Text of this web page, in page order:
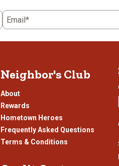
Email*
Neighbor's Club
About
Rewards
Hometown Heroes
Frequently Asked Questions
Terms & Conditions